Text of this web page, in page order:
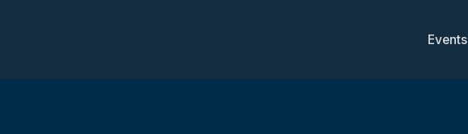
Events